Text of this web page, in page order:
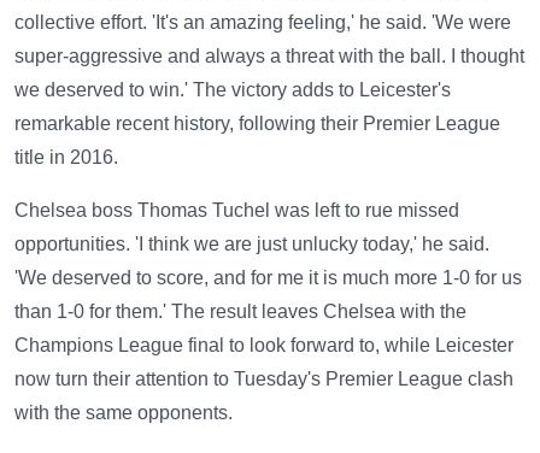
collective effort. 'It's an amazing feeling,' he said. 'We were
super-aggressive and always a threat with the ball. I thought
we deserved to win.' The victory adds to Leicester's
remarkable recent history, following their Premier League
title in 2016.
Chelsea boss Thomas Tuchel was left to rue missed
opportunities. 'I think we are just unlucky today,' he said.
'We deserved to score, and for me it is much more 1-0 for us
than 1-0 for them.' The result leaves Chelsea with the
Champions League final to look forward to, while Leicester
now turn their attention to Tuesday's Premier League clash
with the same opponents.